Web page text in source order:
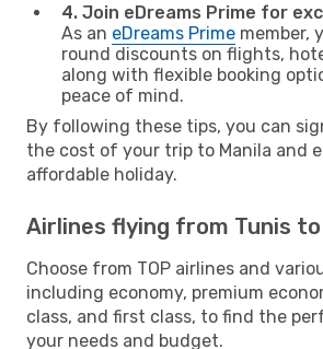
4. Join eDreams Prime for
As an eDreams Prime member,
round discounts on flights,
along with flexible booking
peace of mind.
By following these tips, you can
the cost of your trip to Manila and
affordable holiday.
Airlines flying from Tunis to
Choose from TOP airlines and
including economy, premium
class, and first class, to find the
your needs and budget.